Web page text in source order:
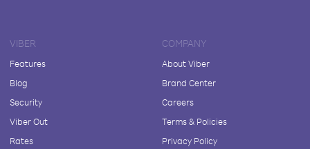
VIBER
Features
Blog
Security
Viber Out
Rates
COMPANY
About Viber
Brand Center
Careers
Terms & Policies
Privacy Policy